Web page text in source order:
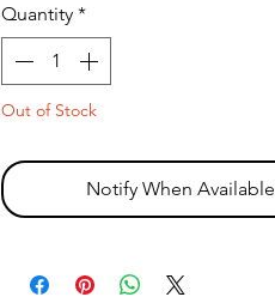
Quantity *
Out of Stock
Notify When Available